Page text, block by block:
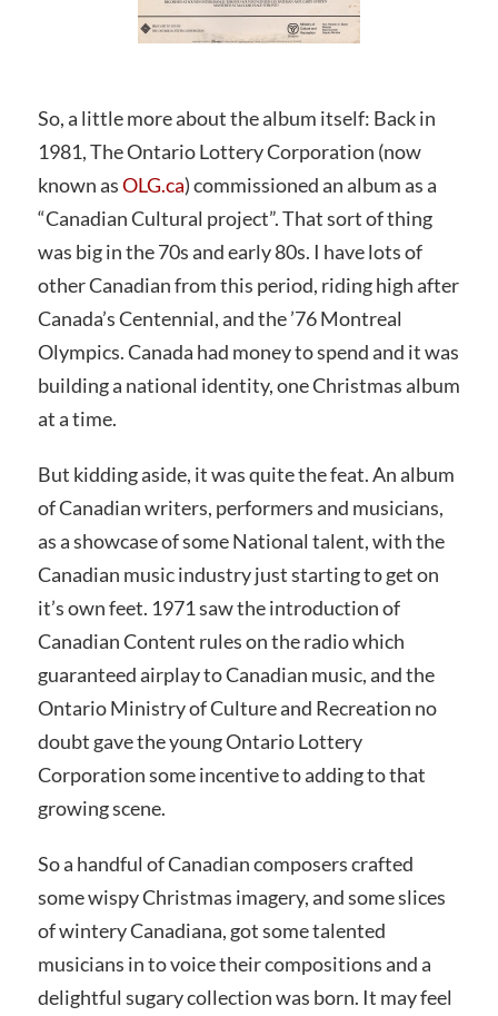
So, a little more about the album itself: Back in
1981, The Ontario Lottery Corporation (now
known asOLG.ca) commissioned an album as a
“Canadian Cultural project”. That sort of thing
was big in the 70s and early 80s. I have lots of
other Canadian from this period, riding high after
Canada’s Centennial, and the ’76 Montreal
Olympics. Canada had money to spend and it was
building a national identity, one Christmas album
at a time.
But kidding aside, it was quite the feat. An album
of Canadian writers, performers and musicians,
as a showcase of some National talent, with the
Canadian music industry just starting to get on
it’s own feet. 1971 saw the introduction of
Canadian Content rules on the radio which
guaranteed airplay to Canadian music, and the
Ontario Ministry of Culture and Recreation no
doubt gave the young Ontario Lottery
Corporation some incentive to adding to that
growing scene.
So a handful of Canadian composers crafted
some wispy Christmas imagery, and some slices
of wintery Canadiana, got some talented
musicians in to voice their compositions and a
delightful sugary collection was born. It may feel